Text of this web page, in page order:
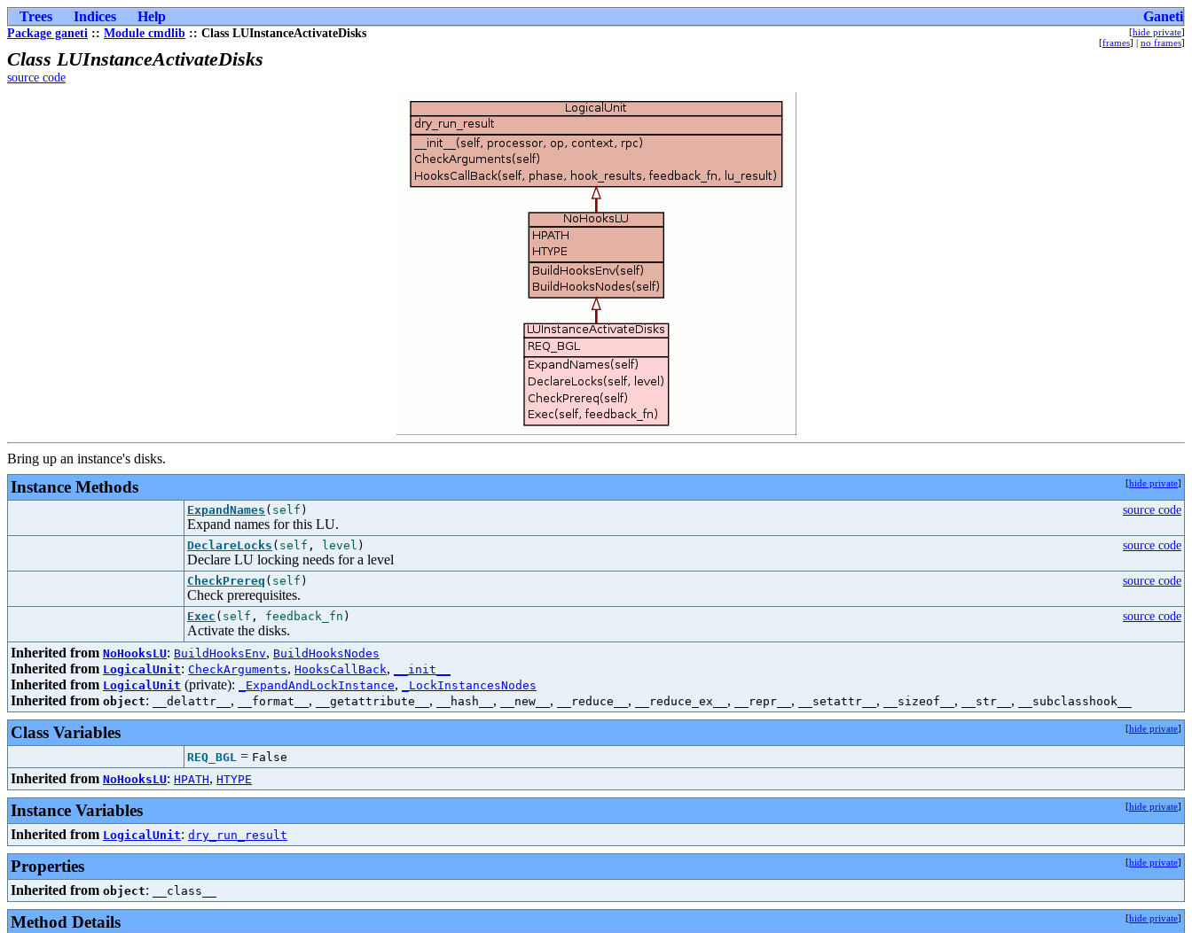
Trees Indices Help Ganeti
Package ganeti :: Module cmdlib :: Class LUInstanceActivateDisks [hide private]
[frames] | no frames]
Class LUInstanceActivateDisks
source code
Bring up an instance's disks.
Instance Methods [hide private]
ExpandNames ( self )
Expand names for this LU.
source code
DeclareLocks ( self , level )
Declare LU locking needs for a level
source code
CheckPrereq ( self )
Check prerequisites.
source code
Exec ( self , feedback_fn )
Activate the disks.
source code
Inherited from NoHooksLU: BuildHooksEnv, BuildHooksNodes
Inherited from LogicalUnit: CheckArguments, HooksCallBack, __init__
Inherited from LogicalUnit (private): _ExpandAndLockInstance, _LockInstancesNodes
Inherited from object: __delattr__ , __format__ , __getattribute__ , __hash__ , __new__ , __reduce__ , __reduce_ex__ , __repr__ , __setattr__ , __sizeof__ , __str__ , __subclasshook__
Class Variables [hide private]
REQ_BGL = False
Inherited from NoHooksLU: HPATH, HTYPE
Instance Variables [hide private]
Inherited from LogicalUnit: dry_run_result
Properties [hide private]
Inherited from object: __class__
Method Details [hide private]